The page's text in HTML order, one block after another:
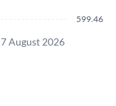
599.46
7 August 2026